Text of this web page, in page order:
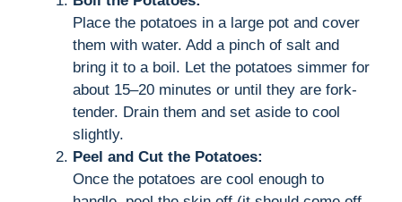
Place the potatoes in a large pot and cover
them with water. Add a pinch of salt and
bring it to a boil. Let the potatoes simmer for
about 15–20 minutes or until they are fork-
tender. Drain them and set aside to cool
slightly.
Peel and Cut the Potatoes:
Once the potatoes are cool enough to